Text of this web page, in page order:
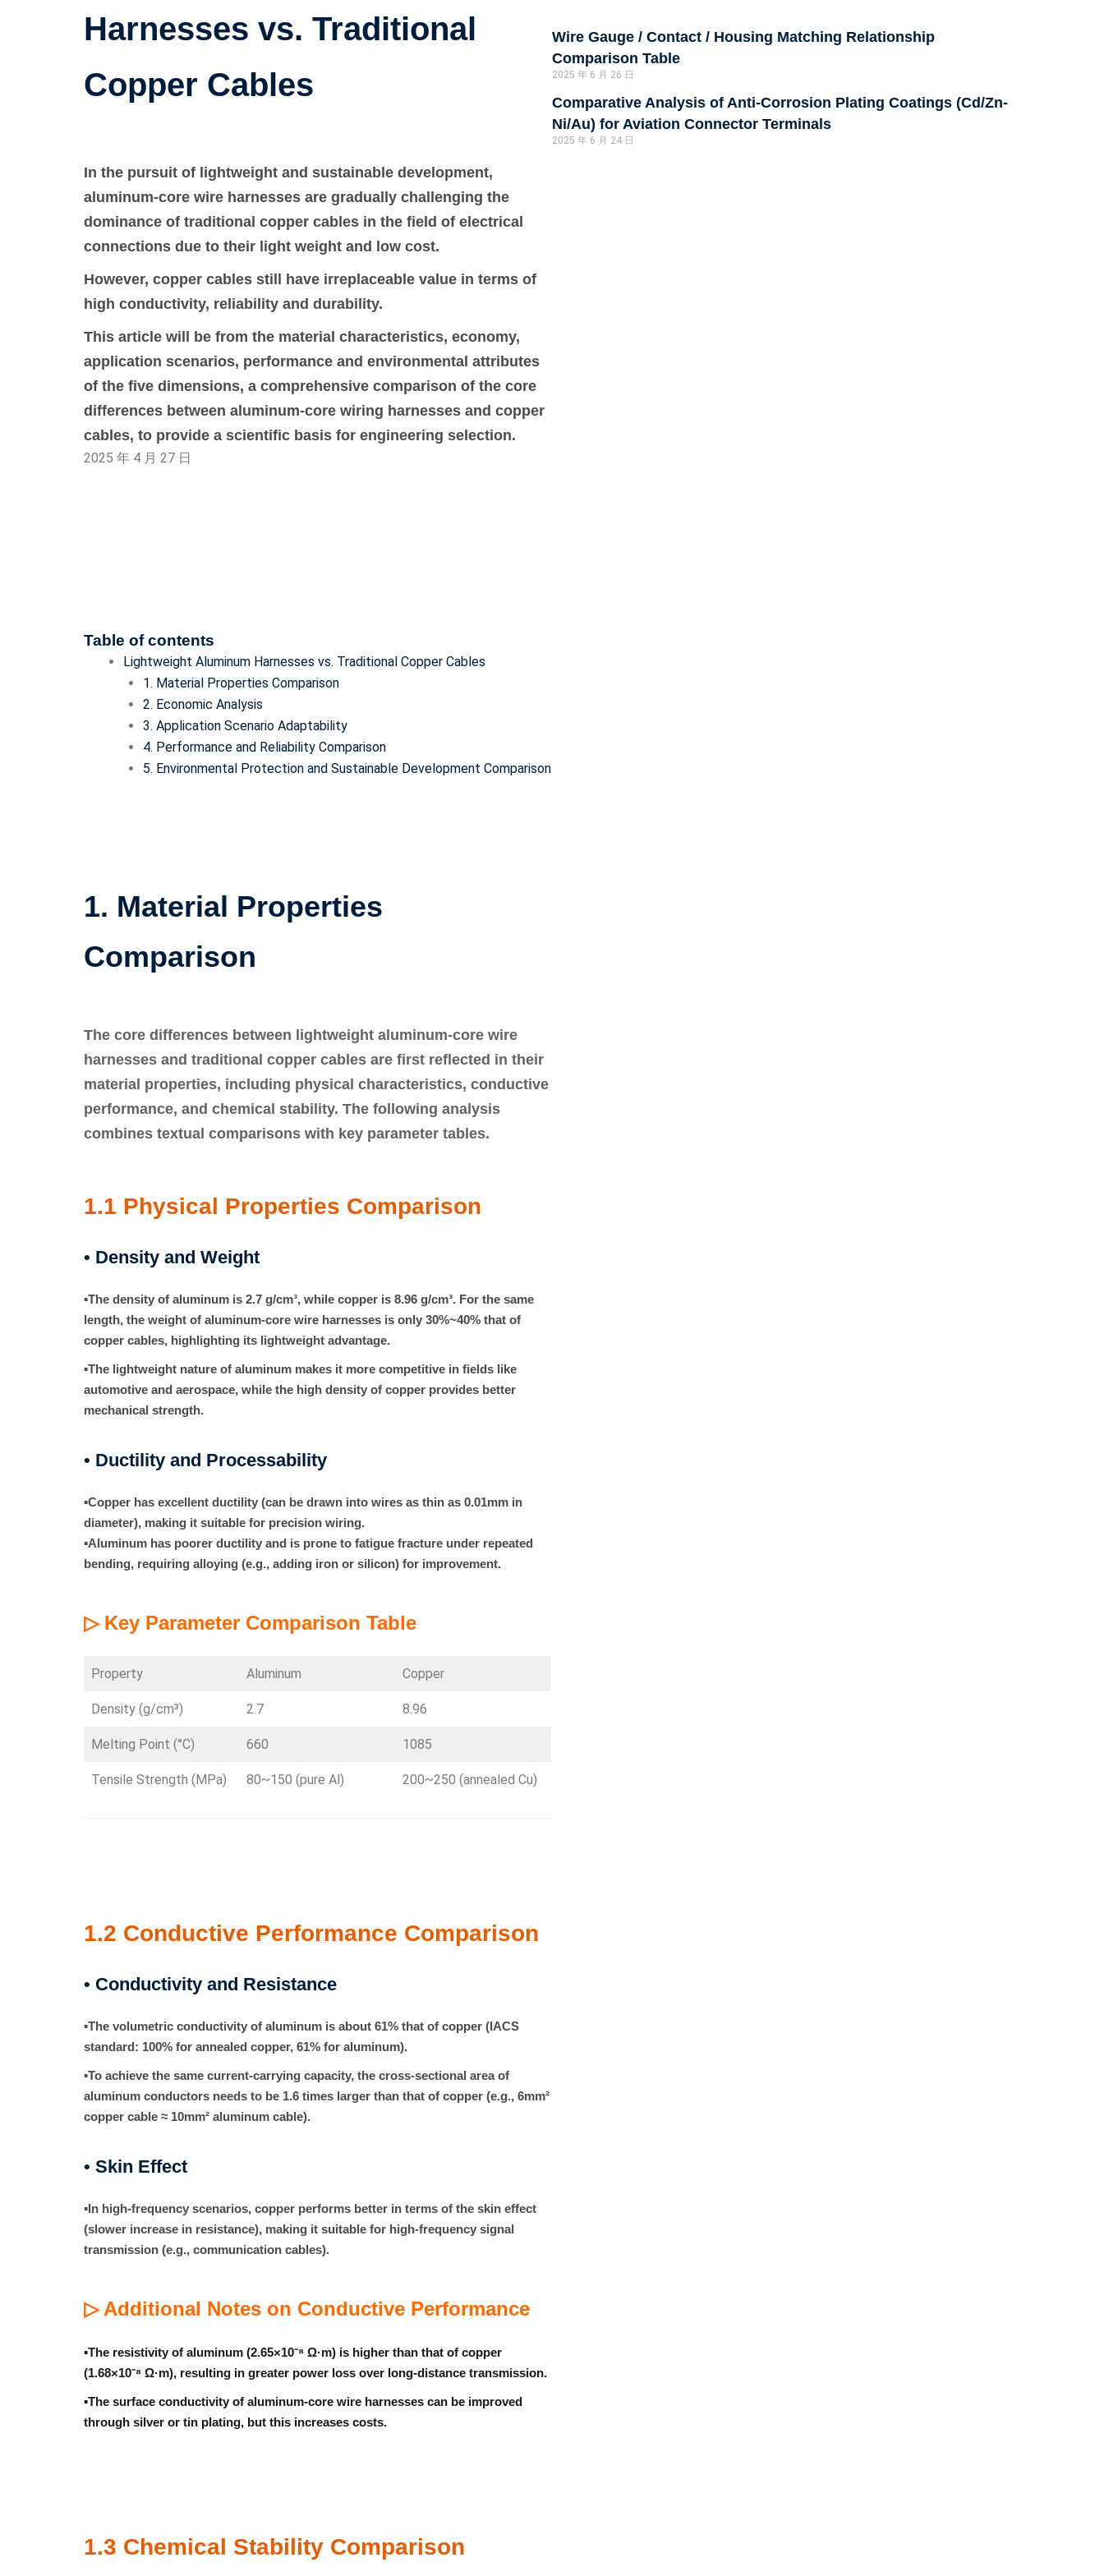
Harnesses vs. Traditional
Copper Cables
In the pursuit of lightweight and sustainable development,
aluminum-core wire harnesses are gradually challenging the
dominance of traditional copper cables in the field of electrical
connections due to their light weight and low cost.
However, copper cables still have irreplaceable value in terms of
high conductivity, reliability and durability.
This article will be from the material characteristics, economy,
application scenarios, performance and environmental attributes
of the five dimensions, a comprehensive comparison of the core
differences between aluminum-core wiring harnesses and copper
cables, to provide a scientific basis for engineering selection.
2025 年 4 月 27 日
Table of contents
Lightweight Aluminum Harnesses vs. Traditional Copper Cables
1. Material Properties Comparison
2. Economic Analysis
3. Application Scenario Adaptability
4. Performance and Reliability Comparison
5. Environmental Protection and Sustainable Development Comparison
1. Material Properties
Comparison
The core differences between lightweight aluminum-core wire
harnesses and traditional copper cables are first reflected in their
material properties, including physical characteristics, conductive
performance, and chemical stability. The following analysis
combines textual comparisons with key parameter tables.
1.1 Physical Properties Comparison
• Density and Weight
▪The density of aluminum is 2.7 g/cm³, while copper is 8.96 g/cm³. For the same
length, the weight of aluminum-core wire harnesses is only 30%~40% that of
copper cables, highlighting its lightweight advantage.
▪The lightweight nature of aluminum makes it more competitive in fields like
automotive and aerospace, while the high density of copper provides better
mechanical strength.
• Ductility and Processability
▪Copper has excellent ductility (can be drawn into wires as thin as 0.01mm in
diameter), making it suitable for precision wiring.
▪Aluminum has poorer ductility and is prone to fatigue fracture under repeated
bending, requiring alloying (e.g., adding iron or silicon) for improvement.
▷ Key Parameter Comparison Table
Property Aluminum Copper
Density (g/cm³) 2.7 8.96
Melting Point (°C) 660 1085
Tensile Strength (MPa) 80~150 (pure Al) 200~250 (annealed Cu)
1.2 Conductive Performance Comparison
• Conductivity and Resistance
▪The volumetric conductivity of aluminum is about 61% that of copper (IACS
standard: 100% for annealed copper, 61% for aluminum).
▪To achieve the same current-carrying capacity, the cross-sectional area of
aluminum conductors needs to be 1.6 times larger than that of copper (e.g., 6mm²
copper cable ≈ 10mm² aluminum cable).
• Skin Effect
▪In high-frequency scenarios, copper performs better in terms of the skin effect
(slower increase in resistance), making it suitable for high-frequency signal
transmission (e.g., communication cables).
▷ Additional Notes on Conductive Performance
▪The resistivity of aluminum (2.65×10⁻⁸ Ω·m) is higher than that of copper
(1.68×10⁻⁸ Ω·m), resulting in greater power loss over long-distance transmission.
▪The surface conductivity of aluminum-core wire harnesses can be improved
through silver or tin plating, but this increases costs.
1.3 Chemical Stability Comparison
Wire Gauge / Contact / Housing Matching Relationship
Comparison Table
2025 年 6 月 26 日
Comparative Analysis of Anti-Corrosion Plating Coatings (Cd/Zn-
Ni/Au) for Aviation Connector Terminals
2025 年 6 月 24 日